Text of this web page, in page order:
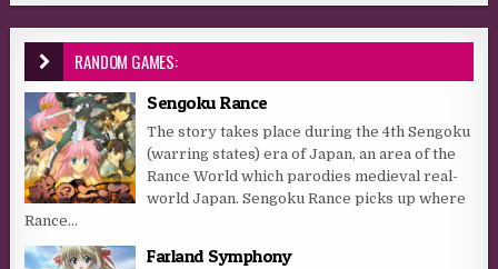
RANDOM GAMES:
Sengoku Rance
The story takes place during the 4th Sengoku
(warring states) era of Japan, an area of the
Rance World which parodies medieval real-
world Japan. Sengoku Rance picks up where
Rance...
Farland Symphony